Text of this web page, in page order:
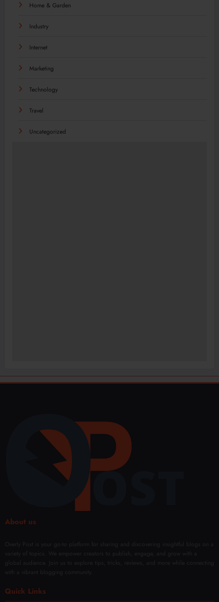
Home & Garden
Industry
Internet
Marketing
Technology
Travel
Uncategorized
About us
Overly Post is your go-to platform for sharing and discovering insightful blogs on a
variety of topics. We empower creators to publish, engage, and grow with a
global audience. Join us to explore tips, tricks, reviews, and more while connecting
with a vibrant blogging community.
Quick Links